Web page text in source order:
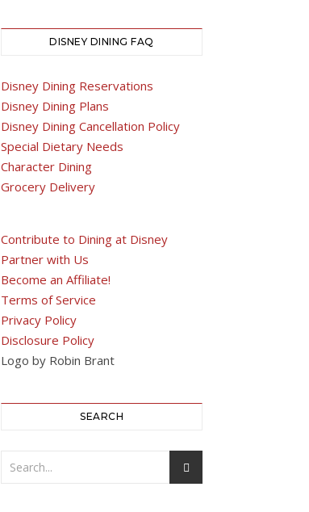
DISNEY DINING FAQ
Disney Dining Reservations
Disney Dining Plans
Disney Dining Cancellation Policy
Special Dietary Needs
Character Dining
Grocery Delivery
Contribute to Dining at Disney
Partner with Us
Become an Affiliate!
Terms of Service
Privacy Policy
Disclosure Policy
Logo by Robin Brant
SEARCH